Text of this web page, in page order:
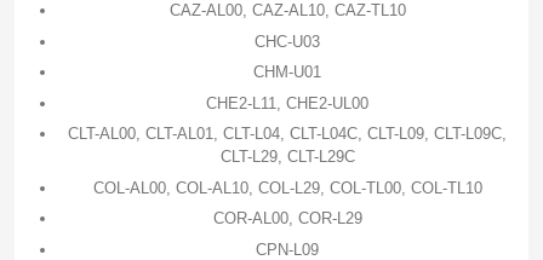
CAZ-AL00, CAZ-AL10, CAZ-TL10
CHC-U03
CHM-U01
CHE2-L11, CHE2-UL00
CLT-AL00, CLT-AL01, CLT-L04, CLT-L04C, CLT-L09, CLT-L09C,
CLT-L29, CLT-L29C
COL-AL00, COL-AL10, COL-L29, COL-TL00, COL-TL10
COR-AL00, COR-L29
CPN-L09